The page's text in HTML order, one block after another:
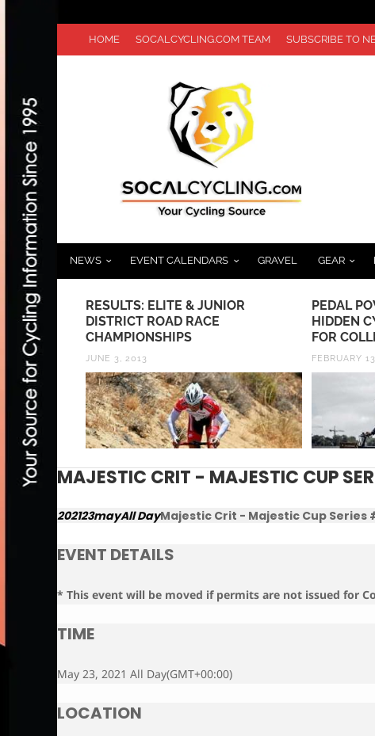
HOME SOCALCYCLING.COM TEAM SUBSCRIBE TO
NEWS EVENT CALENDARS GRAVEL GEAR
RESULTS: ELITE & JUNIOR
DISTRICT ROAD RACE
CHAMPIONSHIPS
JUNE 3, 2013
PEDAL
HIDDEN
FOR
FEBRUARY
MAJESTIC CRIT - MAJESTIC CUP
202123mayAll DayMajestic Crit - Majestic Cup Series
EVENT DETAILS
* This event will be moved if permits are not issued for
TIME
May 23, 2021 All Day(GMT+00:00)
LOCATION